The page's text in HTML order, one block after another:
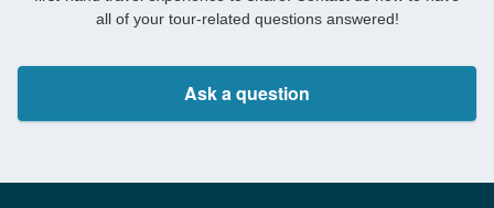
all of your tour-related questions answered!
Ask a question